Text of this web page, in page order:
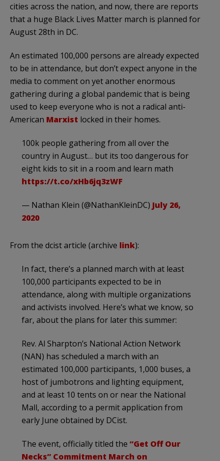
cities across the nation, and now, there are reports
that a huge Black Lives Matter march is planned for
August 28th in DC.
An estimated 100,000 persons are already expected
to be in attendance, but don’t expect anyone in the
media to comment on yet another enormous
gathering during a global pandemic that is being
used to keep everyone who is not a radical anti-
American Marxist locked in their homes.
100k people gathering from all over the
country in August… but its too dangerous for
eight kids to sit in a room and learn math
https://t.co/xHb6jq3zWF
— Nathan Klein (@NathanKleinDC) July 26,
2020
From the dcist article (archive link):
In fact, there’s a planned march with at least
100,000 participants expected to be in
attendance, along with multiple organizations
and activists involved. Here’s what we know, so
far, about the plans for later this summer:
Rev. Al Sharpton’s National Action Network
(NAN) has scheduled a march with an
estimated 100,000 participants, 1,000 buses, a
host of jumbotrons and lighting equipment,
and at least 10 tents on or near the National
Mall, according to a permit application from
early June obtained by DCist.
The event, officially titled the “Get Off Our
Necks” Commitment March on